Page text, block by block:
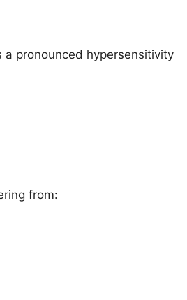
pronounced hypersensitivity
from: